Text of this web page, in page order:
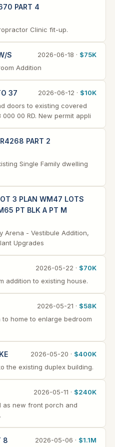
PART 4
Clinic fit-up.
S 2026-06-18 · $75K
Addition
37 2026-06-12 · $10K
doors to existing covered
00 RD. New permit appli
PART 2
Single Family dwelling
3 PLAN WM47 LOTS
PT BLK A PT M
Arena - Vestibule Addition,
Upgrades
2026-05-22 · $70K
addition to existing house.
2026-05-21 · $58K
home to enlarge bedroom
2026-05-20 · $400K
the existing duplex building.
2026-05-11 · $240K
as new front porch and
8 2026-05-06 · $1.1M